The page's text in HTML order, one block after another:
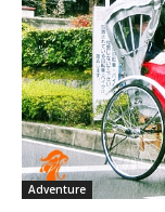
Adventure